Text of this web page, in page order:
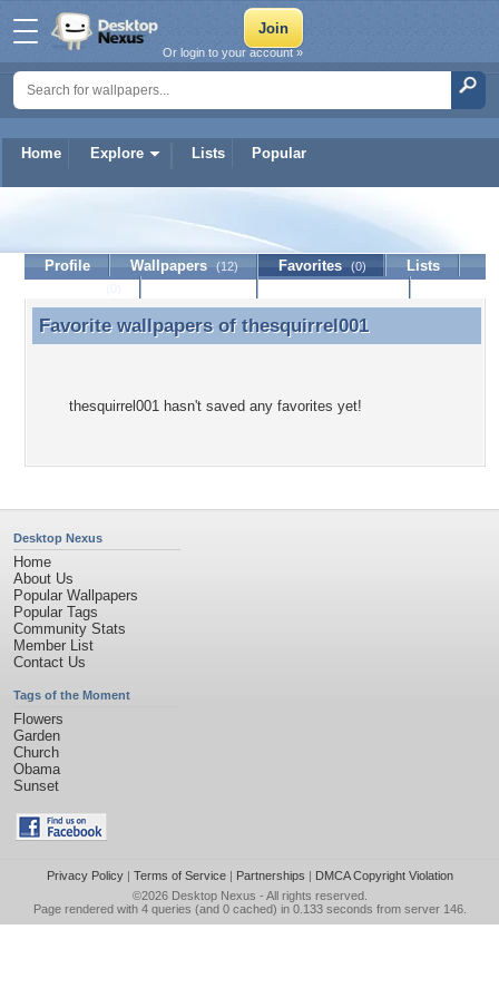
Home Explore Lists Popular
Or login to your account »
thesquirrel001
Profile Wallpapers (12) Favorites (0)
Lists
Favorite wallpapers of thesquirrel001
Favorite wallpapers of thesquirrel001
thesquirrel001 hasn't saved any favorites yet!
Desktop Nexus
Home
About Us
Popular Wallpapers
Popular Tags
Community Stats
Member List
Contact Us
Tags of the Moment
Flowers
Garden
Church
Obama
Sunset
Privacy Policy| Terms of Service| Partnerships | DMCA Copyright Violation
©2026 Desktop Nexus - All rights reserved.
Page rendered with 4 queries (and 0 cached) in 0.133 seconds from server 146.